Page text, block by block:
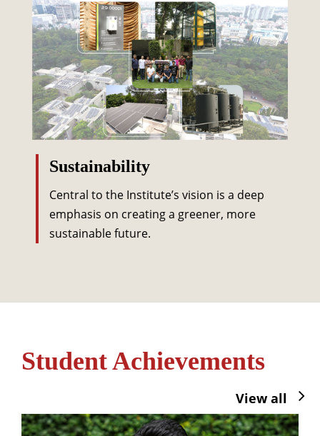
Sustainability
Central to the Institute’s vision is a deep
emphasis on creating a greener, more
sustainable future.
Student Achievements
View all